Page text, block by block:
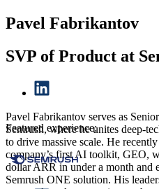
Pavel Fabrikantov
SVP of Product at
Pavel Fabrikantov serves as
Semrush, where he unites deep-
to drive massive scale. He
company’s first AI toolkit, GEO,
dollar ARR in under a month and
Semrush ONE solution. His
Featured experience: